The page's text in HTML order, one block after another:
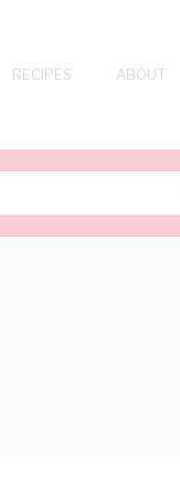
RECIPES ABOUT